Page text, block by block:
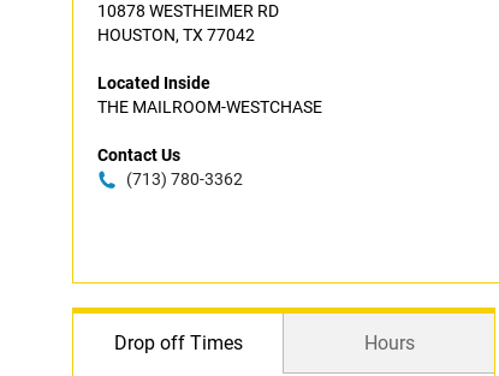
10878 WESTHEIMER RD
HOUSTON, TX 77042
Located Inside
THE MAILROOM-WESTCHASE
Contact Us
(713) 780-3362
Drop off Times Hours